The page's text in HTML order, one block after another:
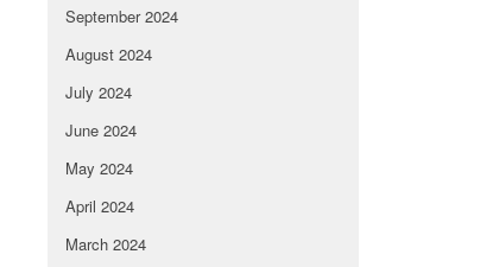
September 2024
August 2024
July 2024
June 2024
May 2024
April 2024
March 2024